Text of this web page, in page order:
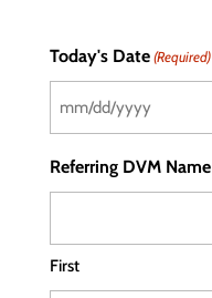
Today's Date (Required)
MM
YYYY
Referring DVM Name
First